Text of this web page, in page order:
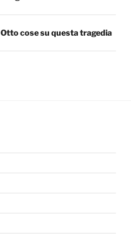
Otto cose su questa tragedia